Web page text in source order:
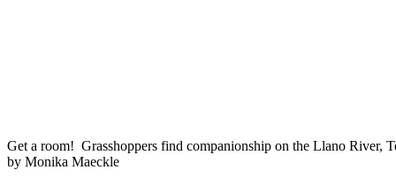
Get a room! Grasshoppers find companionship on the Llano River,
by Monika Maeckle